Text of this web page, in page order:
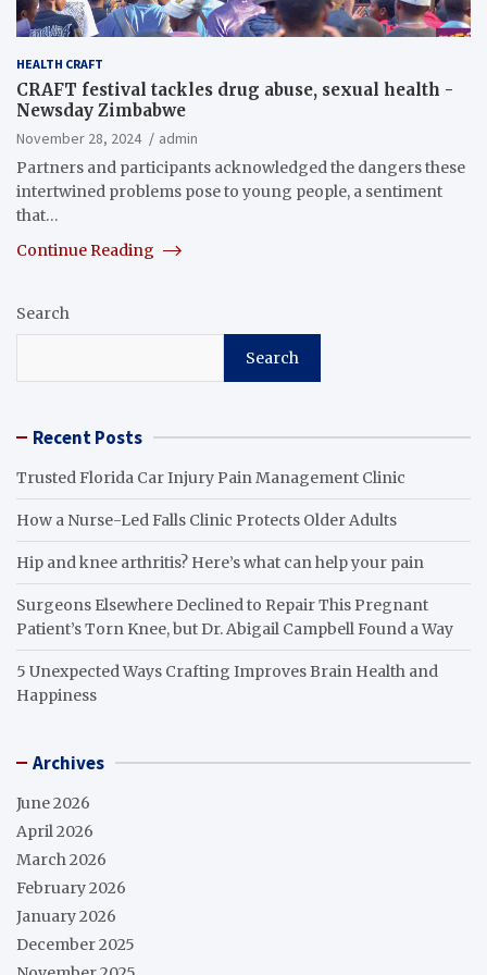
HEALTH CRAFT
CRAFT festival tackles drug abuse, sexual health -
Newsday Zimbabwe
November 28, 2024
admin
Partners and participants acknowledged the dangers these
intertwined problems pose to young people, a sentiment
that…
Continue Reading
Search
Search
Recent Posts
Trusted Florida Car Injury Pain Management Clinic
How a Nurse-Led Falls Clinic Protects Older Adults
Hip and knee arthritis? Here’s what can help your pain
Surgeons Elsewhere Declined to Repair This Pregnant
Patient’s Torn Knee, but Dr. Abigail Campbell Found a Way
5 Unexpected Ways Crafting Improves Brain Health and
Happiness
Archives
June 2026
April 2026
March 2026
February 2026
January 2026
December 2025